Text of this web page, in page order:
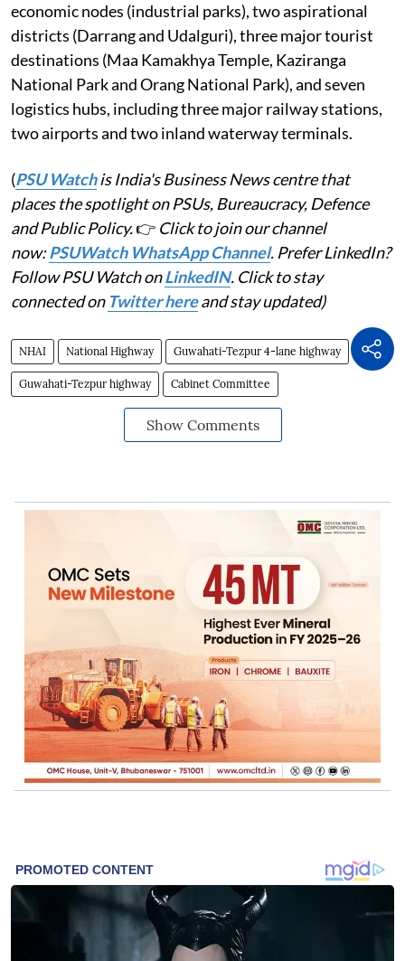
economic nodes (industrial parks), two aspirational
districts (Darrang and Udalguri), three major tourist
destinations (Maa Kamakhya Temple, Kaziranga
National Park and Orang National Park), and seven
logistics hubs, including three major railway stations,
two airports and two inland waterway terminals.
(PSU Watchis India's Business News centre that
places the spotlight on PSUs, Bureaucracy, Defence
and Public Policy.👉 Click to join our channel
now:PSUWatch WhatsApp Channel. Prefer LinkedIn?
Follow PSU Watch onLinkedIN. Click to stay
connected on Twitter hereand stay updated)
NHAI National Highway Guwahati-Tezpur 4-lane highway
Guwahati-Tezpur highway Cabinet Committee
Show Comments